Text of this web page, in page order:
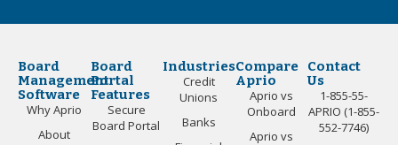
Board
Management
Software
Why Aprio
About
Board
Portal
Features
Secure
Board Portal
Industries
Credit
Unions
Banks
Compare
Aprio
Aprio vs
Onboard
Aprio vs
Contact
Us
1-855-55-
APRIO (1-855-
552-7746)